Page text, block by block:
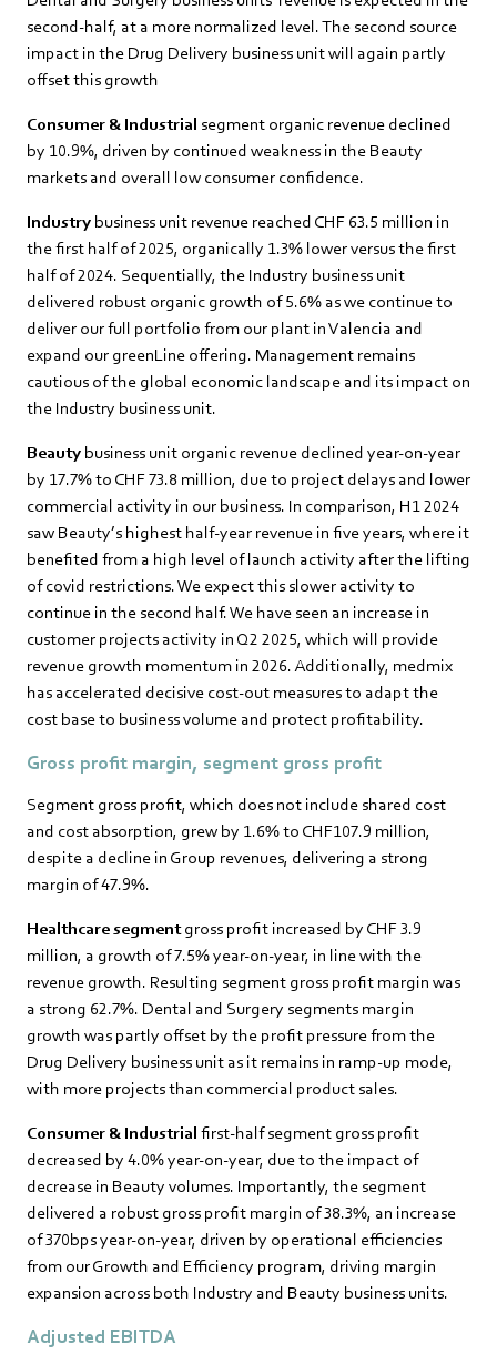
second-half, at a more normalized level. The second source
impact in the Drug Delivery business unit will again partly
offset this growth
Consumer & Industrial segment organic revenue declined
by 10.9%, driven by continued weakness in the Beauty
markets and overall low consumer confidence.
Industry business unit revenue reached CHF 63.5 million in
the first half of 2025, organically 1.3% lower versus the first
half of 2024. Sequentially, the Industry business unit
delivered robust organic growth of 5.6% as we continue to
deliver our full portfolio from our plant in Valencia and
expand our greenLine offering. Management remains
cautious of the global economic landscape and its impact on
the Industry business unit.
Beauty business unit organic revenue declined year-on-year
by 17.7% to CHF 73.8 million, due to project delays and lower
commercial activity in our business. In comparison, H1 2024
saw Beauty’s highest half-year revenue in five years, where it
benefited from a high level of launch activity after the lifting
of covid restrictions. We expect this slower activity to
continue in the second half. We have seen an increase in
customer projects activity in Q2 2025, which will provide
revenue growth momentum in 2026. Additionally, medmix
has accelerated decisive cost-out measures to adapt the
cost base to business volume and protect profitability.
Gross profit margin, segment gross profit
Segment gross profit, which does not include shared cost
and cost absorption, grew by 1.6% to CHF107.9 million,
despite a decline in Group revenues, delivering a strong
margin of 47.9%.
Healthcare segmentgross profit increased by CHF 3.9
million, a growth of 7.5% year-on-year, in line with the
revenue growth. Resulting segment gross profit margin was
a strong 62.7%. Dental and Surgery segments margin
growth was partly offset by the profit pressure from the
Drug Delivery business unit as it remains in ramp-up mode,
with more projects than commercial product sales.
Consumer & Industrial first-half segment gross profit
decreased by 4.0% year-on-year, due to the impact of
decrease in Beauty volumes. Importantly, the segment
delivered a robust gross profit margin of 38.3%, an increase
of 370bps year-on-year, driven by operational efficiencies
from our Growth and Efficiency program, driving margin
expansion across both Industry and Beauty business units.
Adjusted EBITDA